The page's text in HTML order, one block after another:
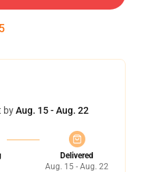
byAug. 15 - Aug. 22
Delivered
Aug. 15 - Aug. 22